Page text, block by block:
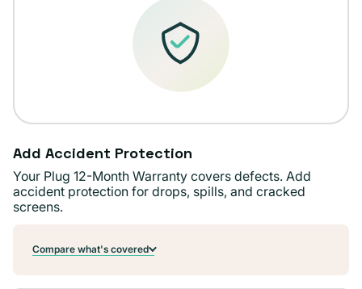
Add Accident Protection
Your Plug 12-Month Warranty covers defects. Add
accident protection for drops, spills, and cracked
screens.
Compare what's covered